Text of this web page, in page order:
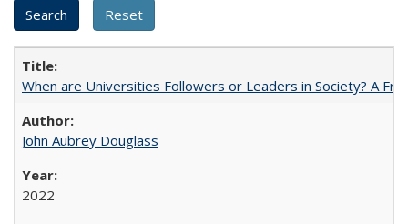
When are Universities Followers or Leaders in Society? A
John Aubrey Douglass
2022